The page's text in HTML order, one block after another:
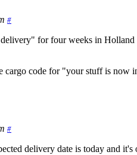
#
for four weeks in
code for "your stuff is now
#
delivery date is today and